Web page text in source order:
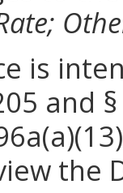
is
and
the